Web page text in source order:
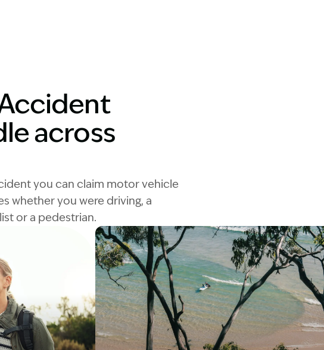
across
you can claim motor vehicle
whether you were driving, a
or a pedestrian.